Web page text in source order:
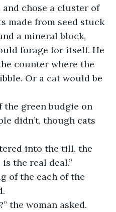
chose a cluster of
made from seed stuck
a mineral block,
forage for itself. He
counter where the
Or a cat would be
the green budgie on
didn’t, though cats
into the till, the
the real deal.”
of the each of the
the woman asked.